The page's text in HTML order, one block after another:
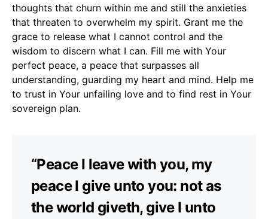
thoughts that churn within me and still the anxieties
that threaten to overwhelm my spirit. Grant me the
grace to release what I cannot control and the
wisdom to discern what I can. Fill me with Your
perfect peace, a peace that surpasses all
understanding, guarding my heart and mind. Help me
to trust in Your unfailing love and to find rest in Your
sovereign plan.
“Peace I leave with you, my
peace I give unto you: not as
the world giveth, give I unto